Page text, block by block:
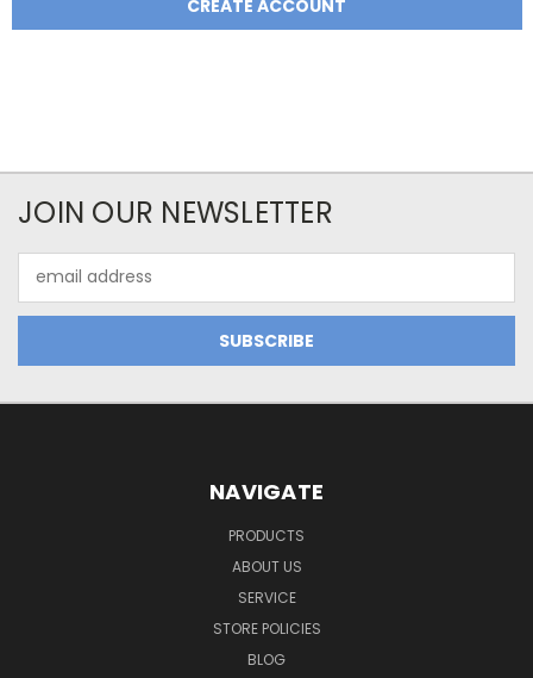
JOIN OUR NEWSLETTER
Address
NAVIGATE
PRODUCTS
ABOUT US
SERVICE
STORE POLICIES
BLOG